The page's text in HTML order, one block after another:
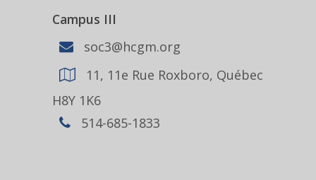
Campus III
soc3@hcgm.org
11, 11e Rue Roxboro, Québec
H8Y 1K6
514-685-1833